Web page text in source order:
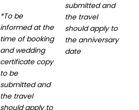
*To be
informed at the
time of booking
and wedding
certificate copy
to be
submitted and
the travel
should apply to
submitted and
the travel
should apply to
the anniversary
date